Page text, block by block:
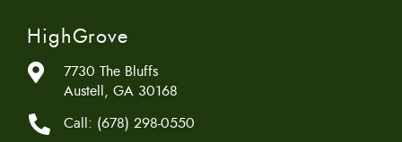
HighGrove
7730 The Bluffs
Austell, GA 30168
Call: (678) 298-0550